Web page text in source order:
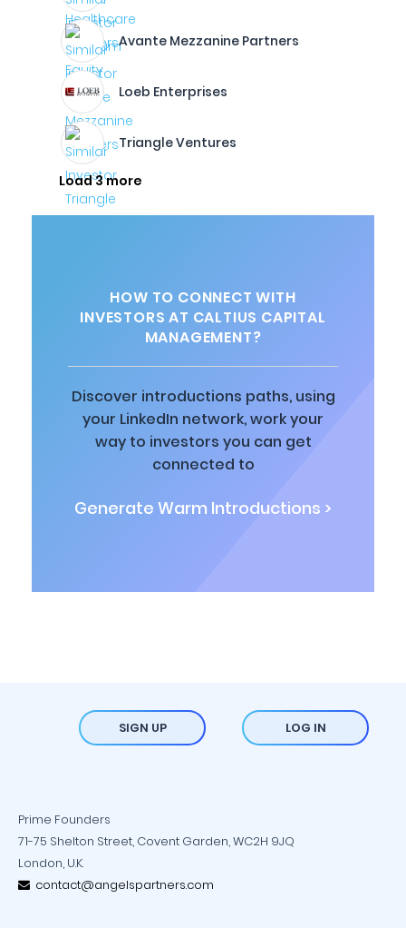
Avante Mezzanine Partners
Loeb Enterprises
Triangle Ventures
Load 3 more
HOW TO CONNECT WITH
INVESTORS AT CALTIUS CAPITAL
MANAGEMENT?
Discover introductions paths, using
your LinkedIn network, work your
way to investors you can get
connected to
Generate Warm Introductions >
SIGN UP LOG IN
Prime Founders
71-75 Shelton Street, Covent Garden, WC2H 9JQ
London, U.K.
contact@angelspartners.com